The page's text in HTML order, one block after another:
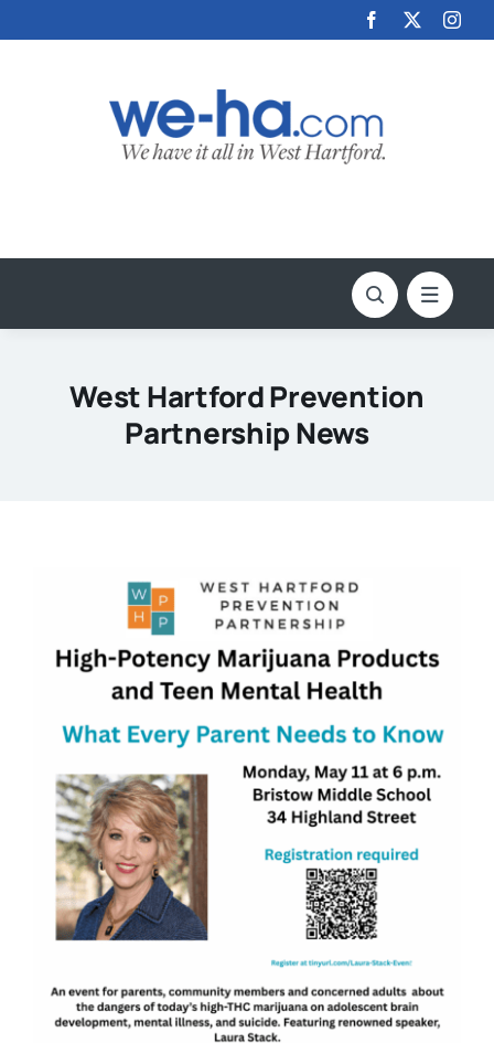
to
West Hartford Prevention
Partnership News